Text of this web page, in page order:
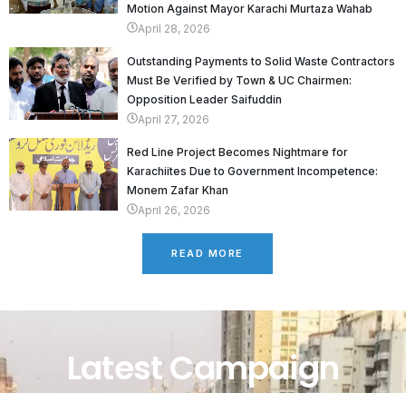
Motion Against Mayor Karachi Murtaza Wahab
April 28, 2026
Outstanding Payments to Solid Waste Contractors
Must Be Verified by Town & UC Chairmen:
Opposition Leader Saifuddin
April 27, 2026
Red Line Project Becomes Nightmare for
Karachiites Due to Government Incompetence:
Monem Zafar Khan
April 26, 2026
READ MORE
Latest Campaign